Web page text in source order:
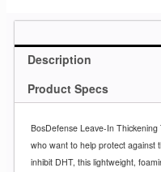
Description
Product Specs
BosDefense Leave-In
who want to help protect against
inhibit DHT, this lightweight,